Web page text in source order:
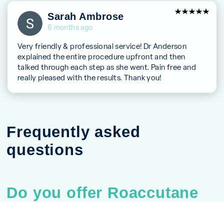
Sarah Ambrose
6 months ago
Very friendly & professional service! Dr Anderson
explained the entire procedure upfront and then
talked through each step as she went. Pain free and
really pleased with the results. Thank you!
Frequently asked
questions
Do you offer Roaccutane